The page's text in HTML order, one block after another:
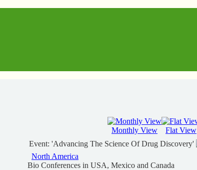
Monthly View Flat View
Event: 'Advancing The Science Of Drug Discovery'
North America
Bio Conferences in USA, Mexico and Canada